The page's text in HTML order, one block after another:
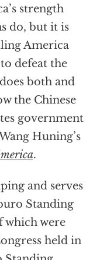
strength
do, but it is
America
defeat the
both and
the Chinese
government
Huning’s
.
and serves
Standing
which were
held in